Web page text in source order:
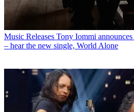
Music Releases Tony Iommi
– hear the new single, World Alone